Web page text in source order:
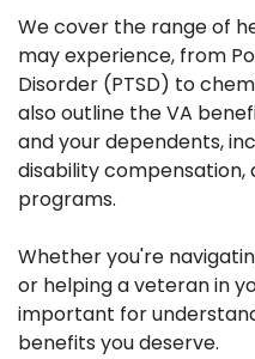
We cover the range of
may experience, from
Disorder (PTSD) to
also outline the VA
and your dependents,
disability
programs.
Whether you're
or helping a veteran in
important for
benefits you deserve.